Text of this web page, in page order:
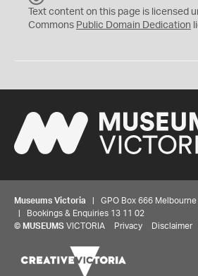
C
0
Text content on this page is licensed
Commons Public Domain Dedication
Museums Victoria | GPO Box 666 Melbourne
| Bookings & Enquiries 13 11 02
© MUSEUMS VICTORIA Privacy Disclaimer